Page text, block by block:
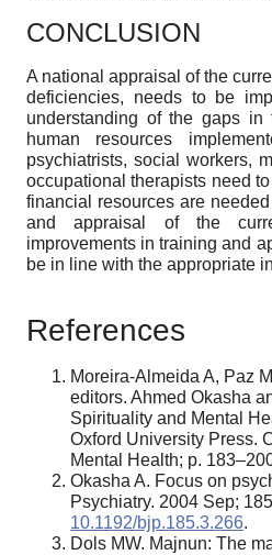
CONCLUSION
A national appraisal of the
deficiencies, needs to be
understanding of the gaps
human resources
psychiatrists, social workers,
occupational therapists need
financial resources are
and appraisal of the
improvements in training and
be in line with the appropriate
References
Moreira-Almeida A, Paz
editors. Ahmed Okasha
Spirituality and Mental
Oxford University Press.
Mental Health; p.
Okasha A. Focus on
Psychiatry. 2004 Sep;
10.1192/bjp.185.3.266.
Dols MW. Majnun: The